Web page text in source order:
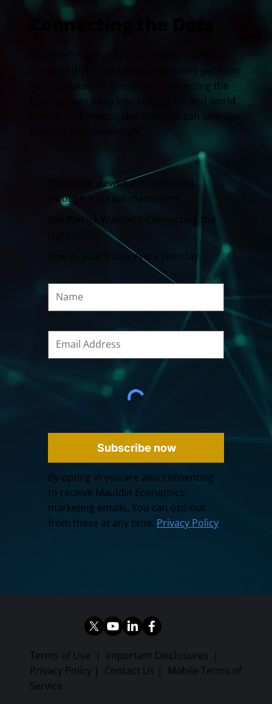
Connecting the Dots
money—that's the takeaway readers get from
Patrick Watson's free letter, Connecting the
Dots. It dives deep into current US and world
events, and investigates how you can leverage
The world viewed and explained
through a critical macro lens
Get Patrick Watson's Connecting the
Free in your inbox every Tuesday
Subscribe now
By opting in you are also consenting
to receive Mauldin Economics'
marketing emails. You can opt-out
from these at any time. Privacy Policy
Terms of Use | Important Disclosures |
Privacy Policy | Contact Us | Mobile Terms of
Service